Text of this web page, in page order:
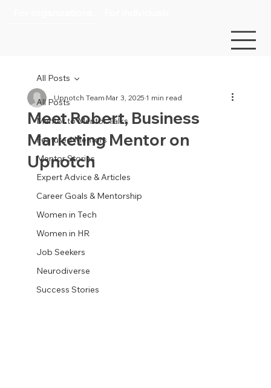
All Posts
Mentor to Mentor Talks
Featured Mentors
Mentor Stories
Expert Advice & Articles
Career Goals & Mentorship
Women in Tech
Women in HR
Job Seekers
Neurodiverse
Success Stories
All Posts
Meet Robert, Business
Marketing Mentor on
Upnotch
Upnotch TeamMar 3, 20251 min read